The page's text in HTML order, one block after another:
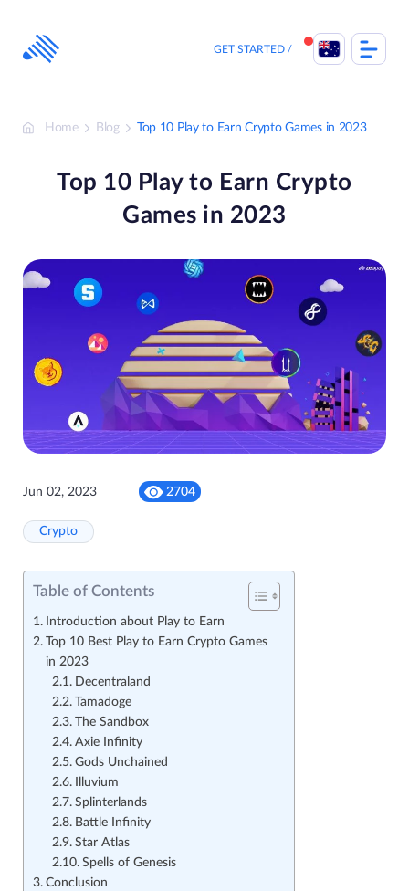
content
GET STARTED
Home Blog Top 10 Play to Earn Crypto Games in 2023
Top 10 Play to Earn Crypto
Games in 2023
Jun 02, 2023 2704
Crypto
Table of Contents
Introduction about Play to Earn
Top 10 Best Play to Earn Crypto Games
in 2023
Decentraland
Tamadoge
The Sandbox
Axie Infinity
Gods Unchained
Illuvium
Splinterlands
Battle Infinity
Star Atlas
Spells of Genesis
Conclusion